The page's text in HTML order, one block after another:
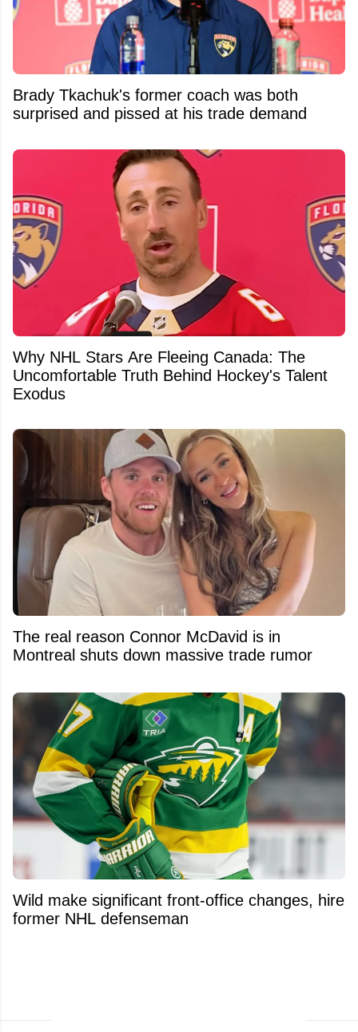
Brady Tkachuk's former coach was both
surprised and pissed at his trade demand
Why NHL Stars Are Fleeing Canada: The
Uncomfortable Truth Behind Hockey's Talent
Exodus
The real reason Connor McDavid is in
Montreal shuts down massive trade rumor
Wild make significant front-office changes, hire
former NHL defenseman